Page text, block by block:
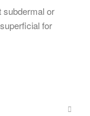
subdermal or
for